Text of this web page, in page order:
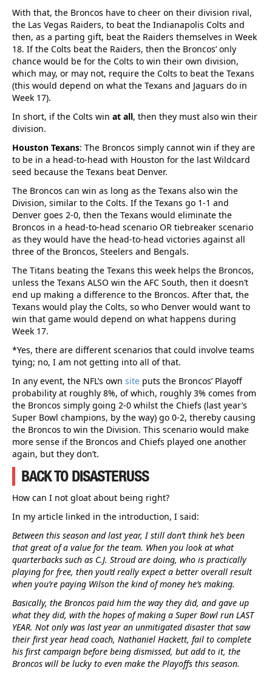
With that, the Broncos have to cheer on their division rival,
the Las Vegas Raiders, to beat the Indianapolis Colts and
then, as a parting gift, beat the Raiders themselves in Week
18. If the Colts beat the Raiders, then the Broncos’ only
chance would be for the Colts to win their own division,
which may, or may not, require the Colts to beat the Texans
(this would depend on what the Texans and Jaguars do in
Week 17).
In short, if the Colts win at all, then they must also win their
division.
Houston Texans: The Broncos simply cannot win if they are
to be in a head-to-head with Houston for the last Wildcard
seed because the Texans beat Denver.
The Broncos can win as long as the Texans also win the
Division, similar to the Colts. If the Texans go 1-1 and
Denver goes 2-0, then the Texans would eliminate the
Broncos in a head-to-head scenario OR tiebreaker scenario
as they would have the head-to-head victories against all
three of the Broncos, Steelers and Bengals.
The Titans beating the Texans this week helps the Broncos,
unless the Texans ALSO win the AFC South, then it doesn’t
end up making a difference to the Broncos. After that, the
Texans would play the Colts, so who Denver would want to
win that game would depend on what happens during
Week 17.
*Yes, there are different scenarios that could involve teams
tying; no, I am not getting into all of that.
In any event, the NFL’s own site puts the Broncos’ Playoff
probability at roughly 8%, of which, roughly 3% comes from
the Broncos simply going 2-0 whilst the Chiefs (last year’s
Super Bowl champions, by the way) go 0-2, thereby causing
the Broncos to win the Division. This scenario would make
more sense if the Broncos and Chiefs played one another
again, but they don’t.
BACK TO DISASTERUSS
How can I not gloat about being right?
In my article linked in the introduction, I said:
Between this season and last year, I still don’t think he’s been
that great of a value for the team. When you look at what
quarterbacks such as C.J. Stroud are doing, who is practically
playing for free, then you’d really expect a better overall result
when you’re paying Wilson the kind of money he’s making.
Basically, the Broncos paid him the way they did, and gave up
what they did, with the hopes of making a Super Bowl run LAST
YEAR. Not only was last year an unmitigated disaster that saw
their first year head coach, Nathaniel Hackett, fail to complete
his first campaign before being dismissed, but add to it, the
Broncos will be lucky to even make the Playoffs this season.